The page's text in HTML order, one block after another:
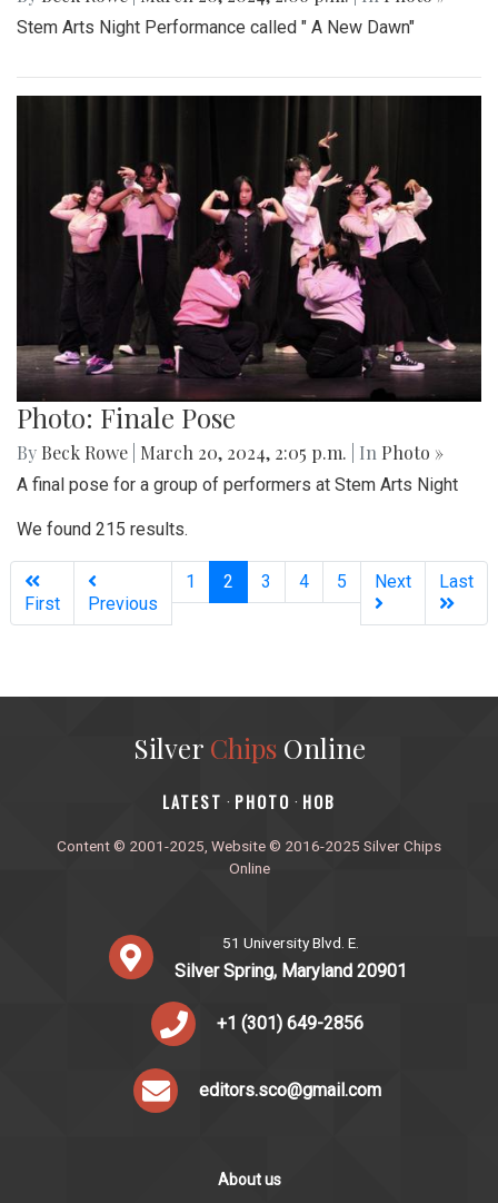
Stem Arts Night Performance called " A New Dawn"
Photo: Finale Pose
By Beck Rowe March 20, 2024, 2:05 p.m. | In Photo »
A final pose for a group of performers at Stem Arts Night
We found 215 results.
First Previous
1 2 (current)
3 4 5 Next Last
Silver ChipsOnline
‎LATEST · PHOTO · HOB
Content © 2001-2025, Website © 2016-2025 Silver Chips
Online
51 University Blvd. E.
Silver Spring, Maryland 20901
+1 (301) 649-2856
editors.sco@gmail.com
About us